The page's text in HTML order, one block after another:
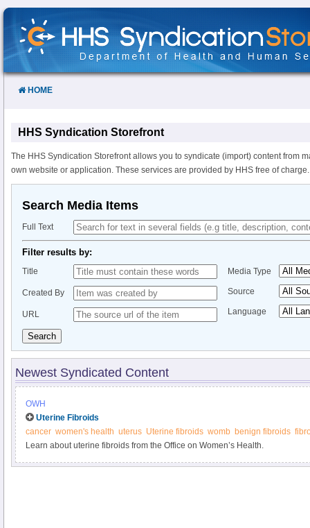
Skip
Content
HOME
HHS Syndication Storefront
The HHS Syndication Storefront allows you to syndicate (import) content from
own website or application. These services are provided by HHS free of charge.
Search Media Items
Full Text
Filter results by:
Title
Created By
URL
Media Type
Source
Language
Search
Newest Syndicated Content
OWH
Uterine Fibroids
cancer women's health uterus Uterine fibroids womb benign fibroids
Learn about uterine fibroids from the Office on Women’s Health.